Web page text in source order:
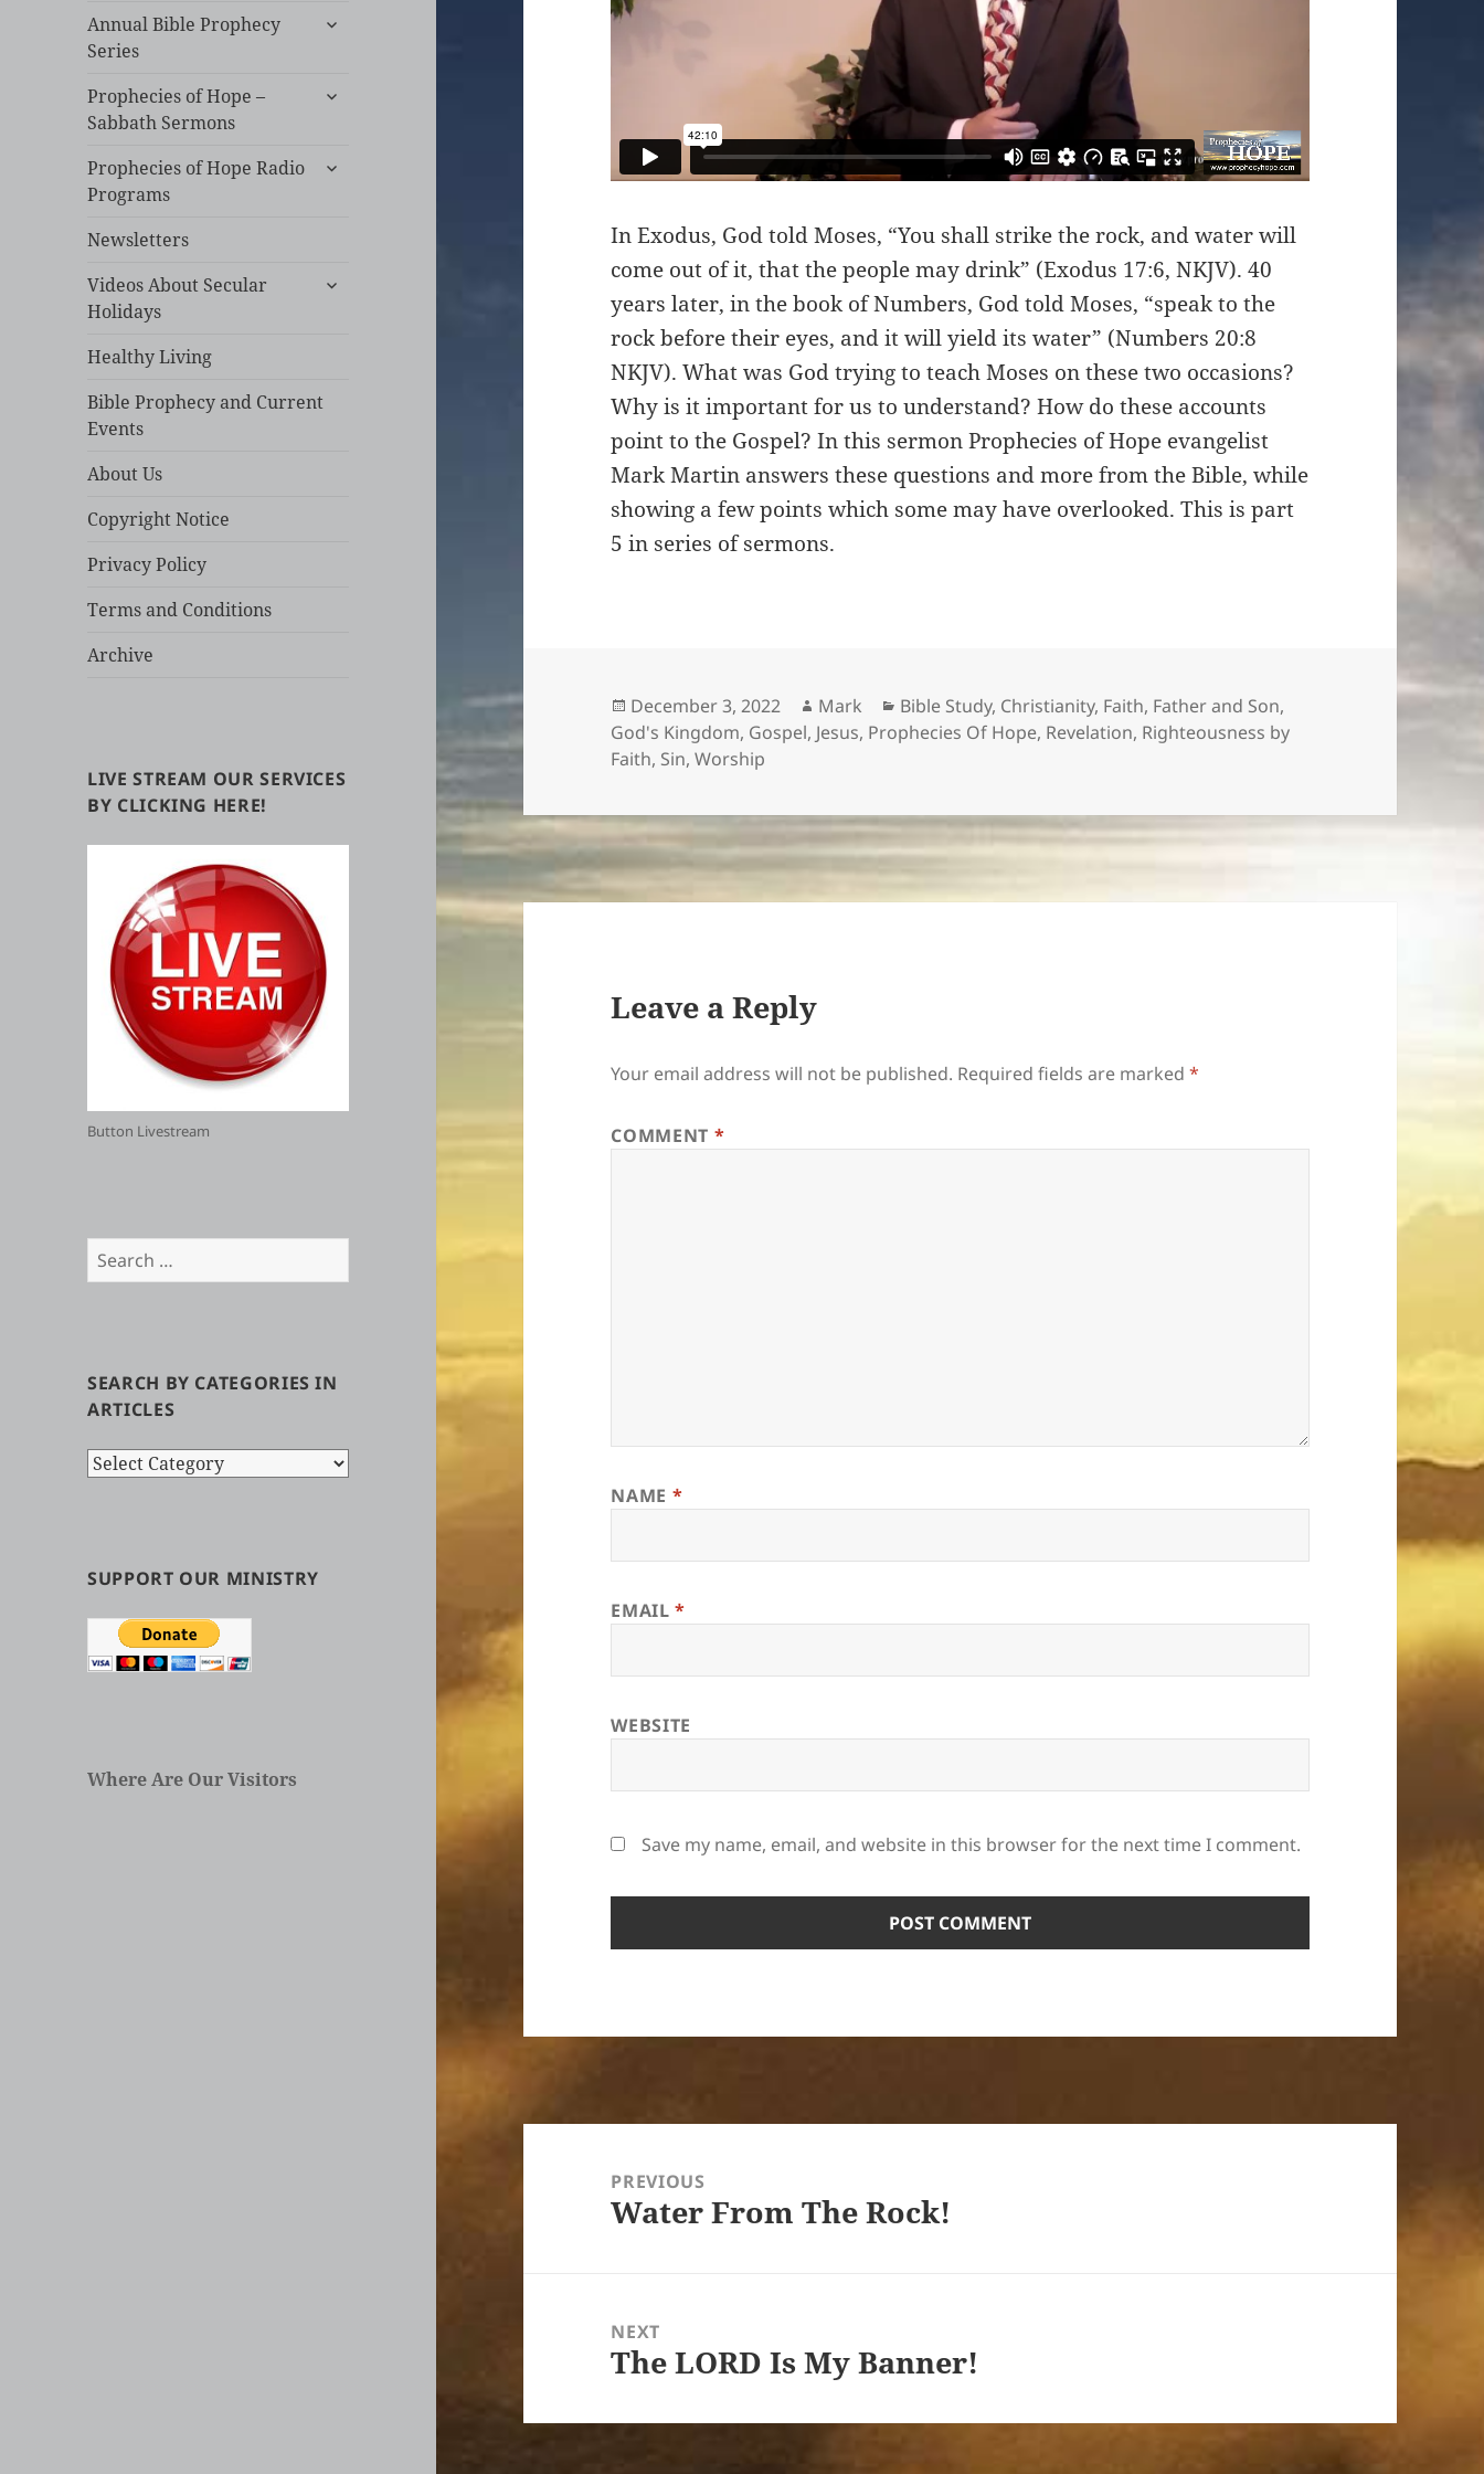
Annual Bible Prophecy
Series
expand
Prophecies of Hope –
Sabbath Sermons
expand
Prophecies of Hope Radio
Programs
expand
Newsletters
Videos About Secular
Holidays
expand
Healthy Living
Bible Prophecy and Current
Events
About Us
Copyright Notice
Privacy Policy
Terms and Conditions
Archive
LIVE STREAM OUR SERVICES
BY CLICKING HERE!
Button Livestream
Search
for:
SEARCH BY CATEGORIES IN
ARTICLES
Search
Articles
SUPPORT OUR MINISTRY
Where Are Our Visitors
In Exodus, God told Moses, “You shall strike the rock, and water will
come out of it, that the people may drink” (Exodus 17:6, NKJV). 40
years later, in the book of Numbers, God told Moses, “speak to the
rock before their eyes, and it will yield its water” (Numbers 20:8
NKJV). What was God trying to teach Moses on these two occasions?
Why is it important for us to understand? How do these accounts
point to the Gospel? In this sermon Prophecies of Hope evangelist
Mark Martin answers these questions and more from the Bible, while
showing a few points which some may have overlooked. This is part
5 in series of sermons.
Posted
on
December 3, 2022 Author
Mark Categories
Bible Study, Christianity, Faith, Father and Son,
God's Kingdom, Gospel, Jesus, Prophecies Of Hope, Revelation, Righteousness by
Faith, Sin,Worship
Leave a Reply
Your email address will not be published. Required fields are marked*
COMMENT *
NAME *
EMAIL*
WEBSITE
Save my name, email, and website in this browser for the next time I comment.
navigationPREVIOUS
Previous
Water From The Rock!
NEXT
Next
The LORD Is My Banner!